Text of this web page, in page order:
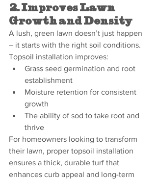
2. Improves Lawn
Growth and Density
A lush, green lawn doesn’t just happen
– it starts with the right soil conditions.
Topsoil installation improves:
Grass seed germination and root
establishment
Moisture retention for consistent
growth
The ability of sod to take root and
thrive
For homeowners looking to transform
their lawn, proper topsoil installation
ensures a thick, durable turf that
enhances curb appeal and long-term